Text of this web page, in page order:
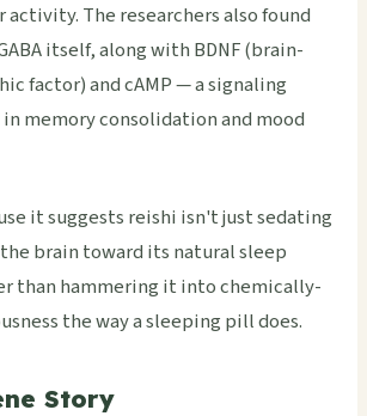
The researchers also found
itself, along with BDNF (brain-
factor) and cAMP — a signaling
memory consolidation and mood
it suggests reishi isn't just sedating
brain toward its natural sleep
than hammering it into chemically-
the way a sleeping pill does.
Story